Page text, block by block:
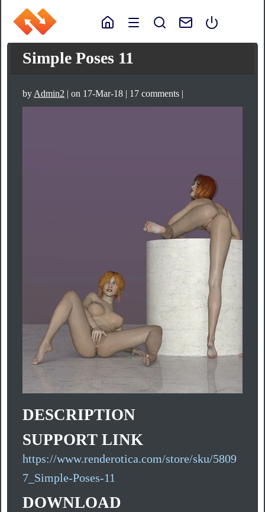
Simple Poses 11
by Admin2 | on 17-Mar-18 | 17 comments |
DESCRIPTION
SUPPORT LINK
https://www.renderotica.com/store/sku/5809
7_Simple-Poses-11
DOWNLOAD